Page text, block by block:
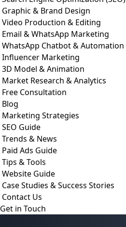
Graphic & Brand Design
Video Production & Editing
Email & WhatsApp Marketing
WhatsApp Chatbot & Automation
Influencer Marketing
3D Model & Animation
Market Research & Analytics
Free Consultation
Blog
Marketing Strategies
SEO Guide
Trends & News
Paid Ads Guide
Tips & Tools
Website Guide
Case Studies & Success Stories
Contact Us
Get in Touch